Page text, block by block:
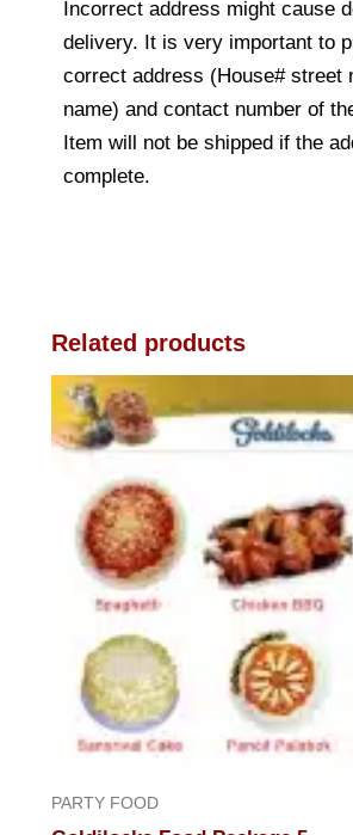
Incorrect address might cause
delivery. It is very important to
correct address (House# street
name) and contact number of
Item will not be shipped if the
complete.
Related products
PARTY FOOD